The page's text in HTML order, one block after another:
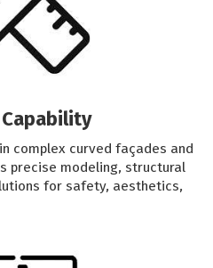
complex curved façades and
precise modeling, structural
for safety, aesthetics,